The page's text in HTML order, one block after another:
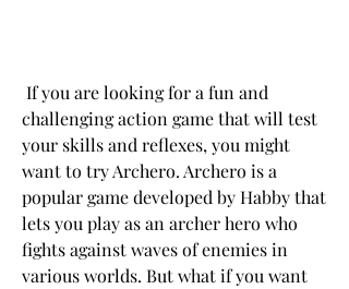
challenging action game that will test
your skills and reflexes, you might
want to try Archero. Archero is a
popular game developed by Habby that
lets you play as an archer hero who
fights against waves of enemies in
various worlds. But what if you want